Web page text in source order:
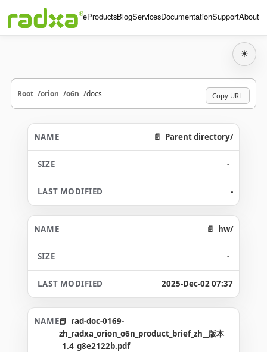
HomeProductsBlogServicesDocumentationSupportAbout
☀
Root orion o6n docs Copy URL
Parent directory/
-
-
hw/
-
2025-Dec-02 07:37
rad-doc-0169-
zh_radxa_orion_o6n_product_brief_zh__版本
_1.4_g8e2122b.pdf